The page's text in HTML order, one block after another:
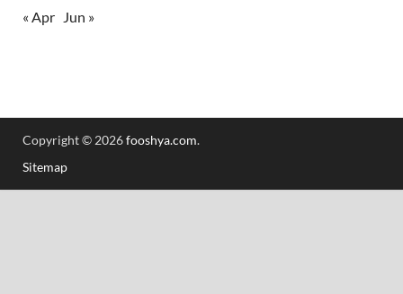
« Apr Jun »
Copyright © 2026fooshya.com.
Sitemap